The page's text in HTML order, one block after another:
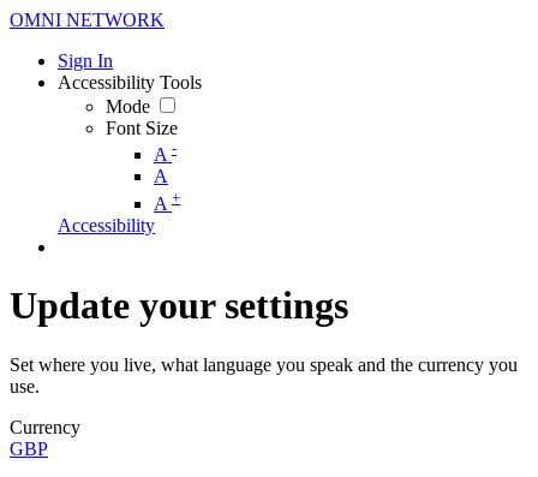
OMNI NETWORK
Sign In
Accessibility Tools
Mode
Font Size
A -
A
A +
Accessibility
Update your settings
Set where you live, what language you speak and the currency you
use.
Currency
GBP